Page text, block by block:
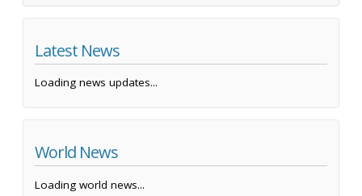
Latest News
Loading news updates...
World News
Loading world news...